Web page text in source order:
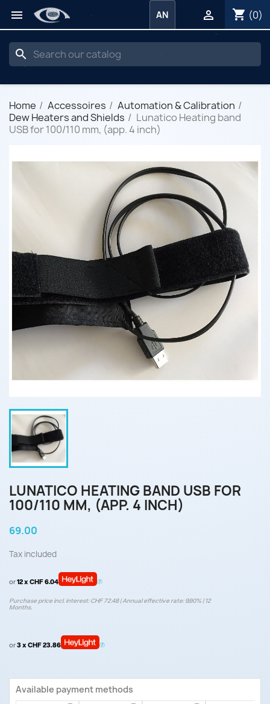
 shopping_cart (0)

AN
search
Home Accessoires
Automation & Calibration
Dew Heaters and Shields
Lunatico Heating band
USB for 100/110 mm, (app. 4 inch)
LUNATICO HEATING BAND USB FOR
100/110 MM, (APP. 4 INCH)
69.00
Tax included
or12 x CHF 6.04
Purchase price incl. interest: CHF 72.48 | Annual effective rate: 9.90% | 12
Months.
or3 x CHF 23.86
Available payment methods